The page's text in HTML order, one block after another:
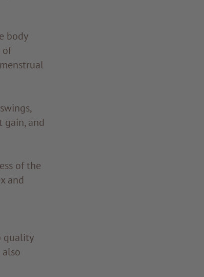
body
of
gain, and
of the
and
quality